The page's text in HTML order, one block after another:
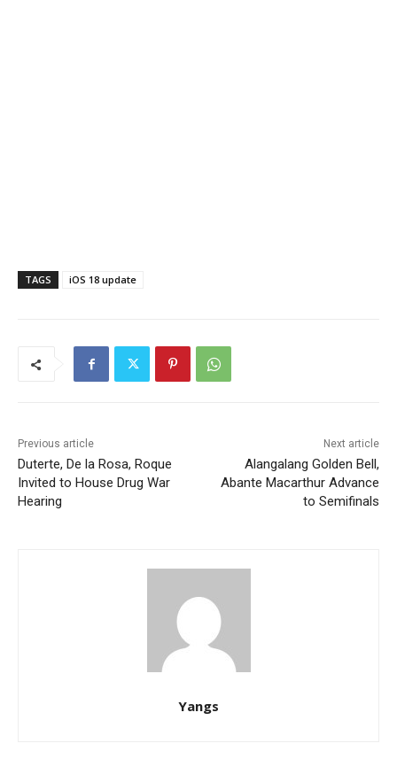
TAGS iOS 18 update
Previous article
Duterte, De la Rosa, Roque
Invited to House Drug War
Hearing
Next article
Alangalang Golden Bell,
Abante Macarthur Advance
to Semifinals
Yangs